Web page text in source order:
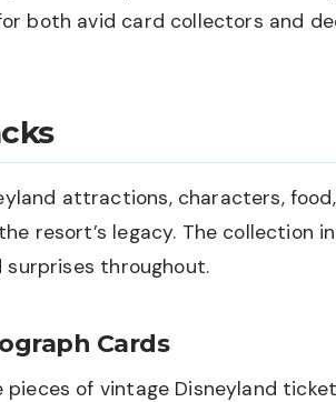
both avid card collectors and
attractions, characters,
resort’s legacy. The collection
surprises throughout.
Cards
pieces of vintage Disneyland